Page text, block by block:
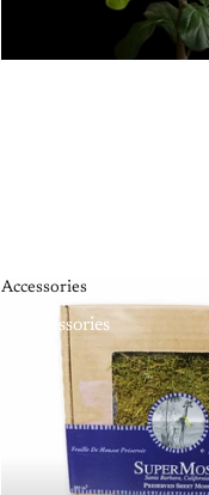
Accessories
Accessories